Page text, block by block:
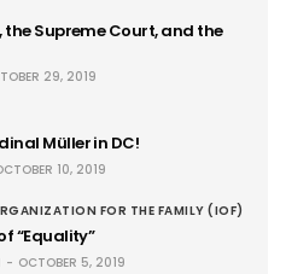
Supreme Court, and the
29, 2019
Müller in DC!
10, 2019
FOR THE FAMILY (IOF)
“Equality”
OCTOBER 5, 2019